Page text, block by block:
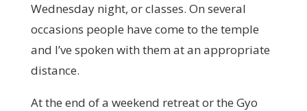
Wednesday night, or classes. On several
occasions people have come to the temple
and I’ve spoken with them at an appropriate
distance.
At the end of a weekend retreat or the Gyo